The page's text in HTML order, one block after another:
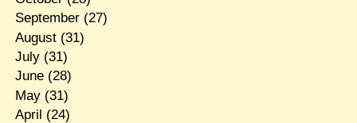
September(27)
August(31)
July(31)
June(28)
May(31)
April (24)